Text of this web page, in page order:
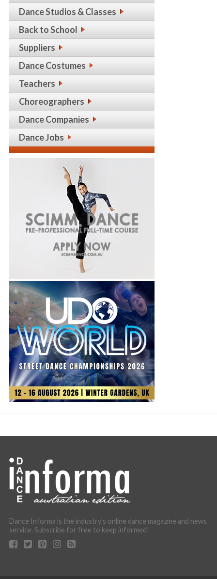
Dance Studios & Classes
Back to School
Suppliers
Dance Costumes
Teachers
Choreographers
Dance Companies
Dance Jobs
Dance Informa is the industry's online dance magazine and news
service. Subscribe for free to keep informed!